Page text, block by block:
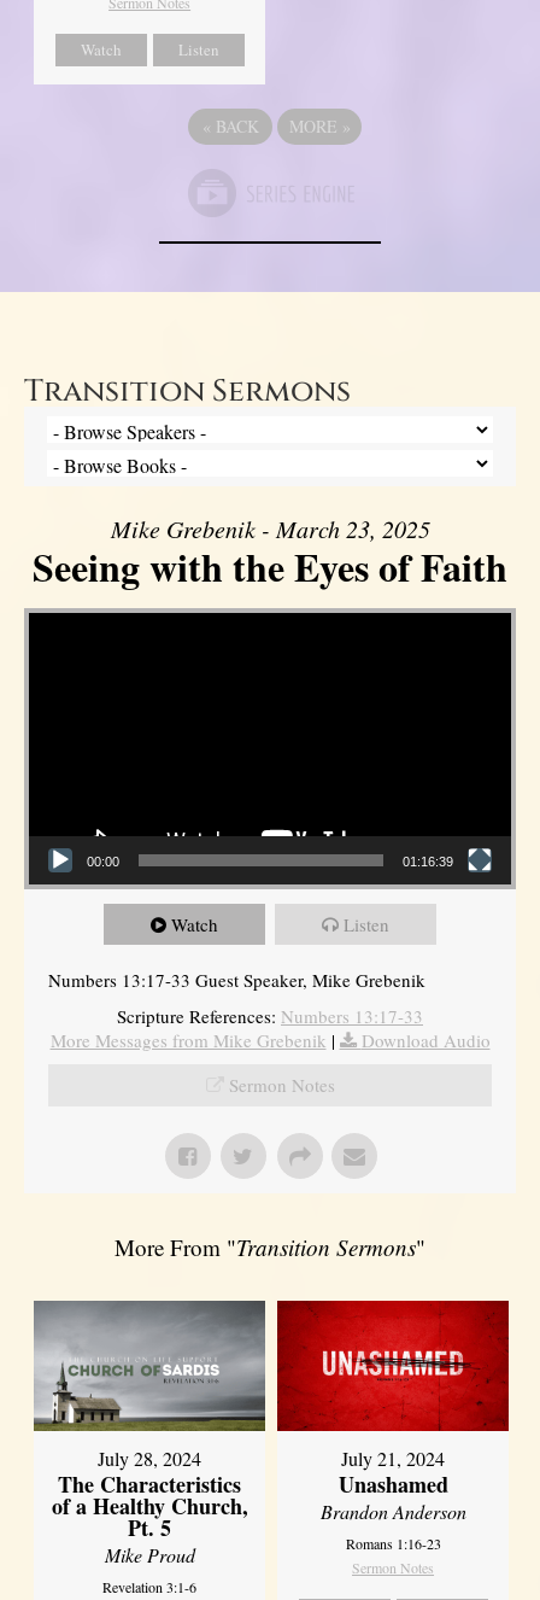
Watch Listen
« BACK MORE »
Transition Sermons
Mike Grebenik - March 23, 2025
Seeing with the Eyes of Faith
Video Player
00:00 01:16:39
Watch Listen
Numbers 13:17-33 Guest Speaker, Mike Grebenik
Scripture References: Numbers 13:17-33
More Messages from Mike Grebenik |
Download Audio
Sermon Notes
More From "Transition Sermons"
July 28, 2024
The Characteristics
of a Healthy Church,
Pt. 5
Mike Proud
Revelation 3:1-6
July 21, 2024
Unashamed
Brandon Anderson
Romans 1:16-23
Sermon Notes